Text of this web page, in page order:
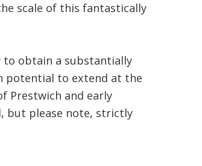
scale of this fantastically
obtain a substantially
potential to extend at the
Prestwich and early
but please note, strictly